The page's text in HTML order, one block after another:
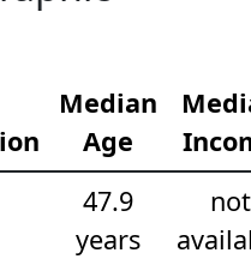
Median
Age
47.9
years
not